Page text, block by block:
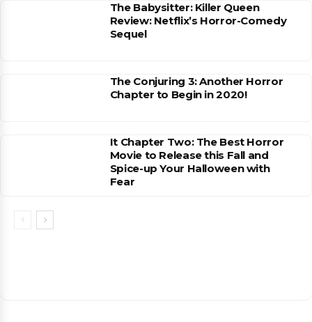
The Babysitter: Killer Queen
Review: Netflix’s Horror-Comedy
Sequel
The Conjuring 3: Another Horror
Chapter to Begin in 2020!
It Chapter Two: The Best Horror
Movie to Release this Fall and
Spice-up Your Halloween with
Fear